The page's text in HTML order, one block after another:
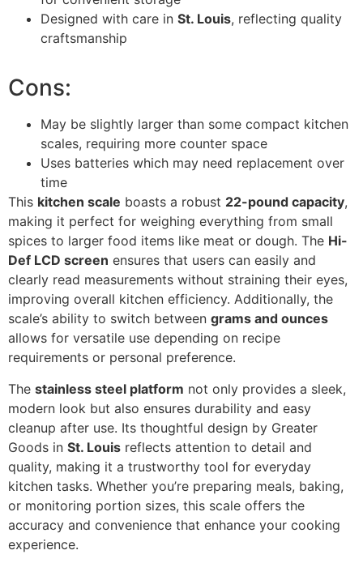
Designed with care in St. Louis, reflecting quality
craftsmanship
Cons:
May be slightly larger than some compact kitchen
scales, requiring more counter space
Uses batteries which may need replacement over
time
This kitchen scale boasts a robust 22-pound capacity,
making it perfect for weighing everything from small
spices to larger food items like meat or dough. The Hi-
Def LCD screen ensures that users can easily and
clearly read measurements without straining their eyes,
improving overall kitchen efficiency. Additionally, the
scale’s ability to switch between grams and ounces
allows for versatile use depending on recipe
requirements or personal preference.
The stainless steel platform not only provides a sleek,
modern look but also ensures durability and easy
cleanup after use. Its thoughtful design by Greater
Goods in St. Louis reflects attention to detail and
quality, making it a trustworthy tool for everyday
kitchen tasks. Whether you’re preparing meals, baking,
or monitoring portion sizes, this scale offers the
accuracy and convenience that enhance your cooking
experience.